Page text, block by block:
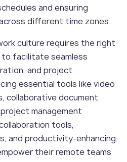
and ensuring
different time zones.
culture requires the right
facilitate seamless
and project
essential tools like video
collaborative document
management
tools,
and productivity-enhancing
their remote teams